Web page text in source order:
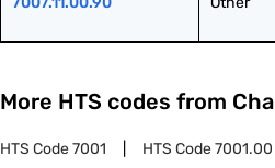
More HTS codes from
HTS Code7001 HTS Code7001.00